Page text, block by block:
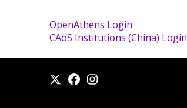
OpenAthens Login
CAoS Institutions (China) Login